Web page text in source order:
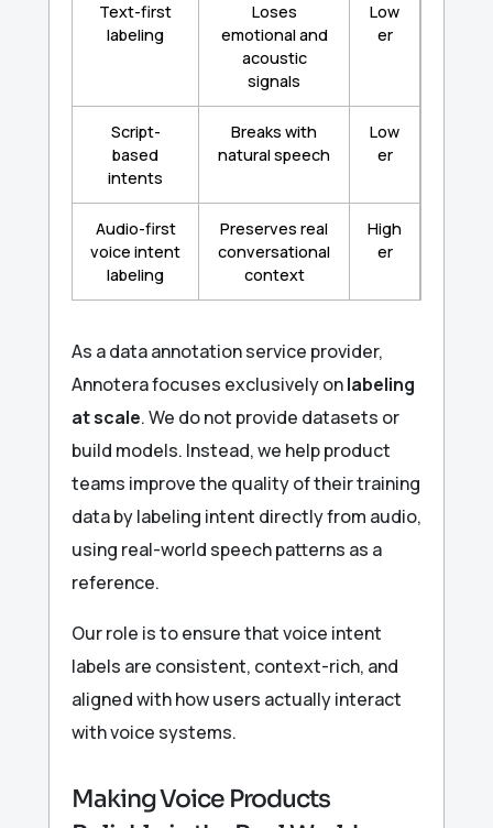
Text-first
labeling
Loses
emotional and
acoustic
signals
Low
er
Script-
based
intents
Breaks with
natural speech
Low
er
Audio-first
voice intent
labeling
Preserves real
conversational
context
High
er
As a data annotation service provider,
Annotera focuses exclusively onlabeling
at scale. We do not provide datasets or
build models. Instead, we help product
teams improve the quality of their training
data by labeling intent directly from audio,
using real-world speech patterns as a
reference.
Our role is to ensure that voice intent
labels are consistent, context-rich, and
aligned with how users actually interact
with voice systems.
Making Voice Products